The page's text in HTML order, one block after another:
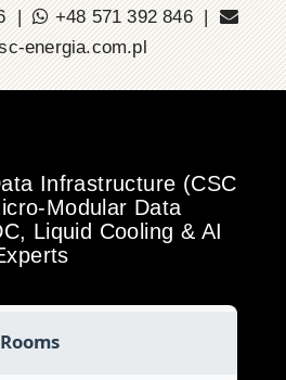
|
+48 571 392 846 |
energia.com.pl
Infrastructure (CSC
Modular Data
Liquid Cooling & AI